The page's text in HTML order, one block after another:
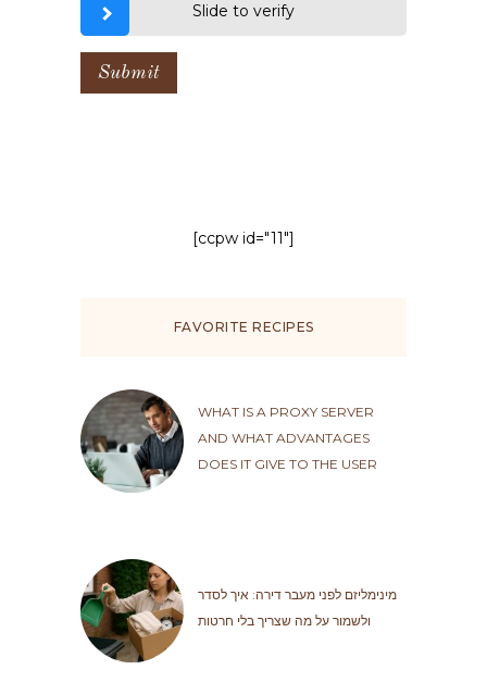
Slide to verify
[ccpw id="11"]
FAVORITE RECIPES
WHAT IS A PROXY SERVER
AND WHAT ADVANTAGES
DOES IT GIVE TO THE USER
מינימליזם לפני מעבר דירה: איך לסדר
ולשמור על מה שצריך בלי חרטות